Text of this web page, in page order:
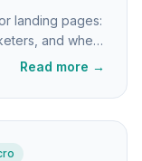
landing pages:
and when
Read more →